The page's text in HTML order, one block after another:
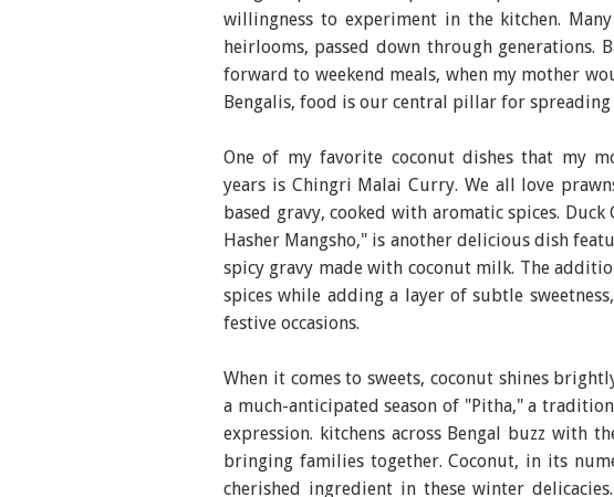
willingness to experiment in the kitchen.
heirlooms, passed down through generations.
forward to weekend meals, when my mother
Bengalis, food is our central pillar for spreading
One of my favorite coconut dishes that my
years is Chingri Malai Curry. We all love
based gravy, cooked with aromatic spices.
Hasher Mangsho," is another delicious dish
spicy gravy made with coconut milk. The
spices while adding a layer of subtle
festive occasions.
When it comes to sweets, coconut shines
a much-anticipated season of "Pitha," a
expression. kitchens across Bengal buzz with
bringing families together. Coconut, in its
cherished ingredient in these winter